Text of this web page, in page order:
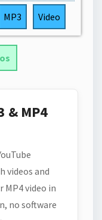
MP3 Video
& MP4
videos and
video in
no software